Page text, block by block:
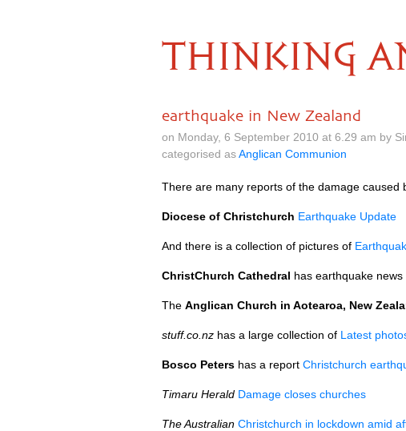
THINKING
earthquake in New Zealand
on Monday, 6 September 2010 at 6.29 am by
categorised asAnglican Communion
There are many reports of the damage caused
Diocese of Christchurch Earthquake Update
And there is a collection of pictures of
ChristChurch Cathedral has earthquake news
The Anglican Church in Aotearoa, New
stuff.co.nz has a large collection of Latest
Bosco Peters has a report Christchurch
Timaru Herald Damage closes churches
The Australian Christchurch in lockdown amid